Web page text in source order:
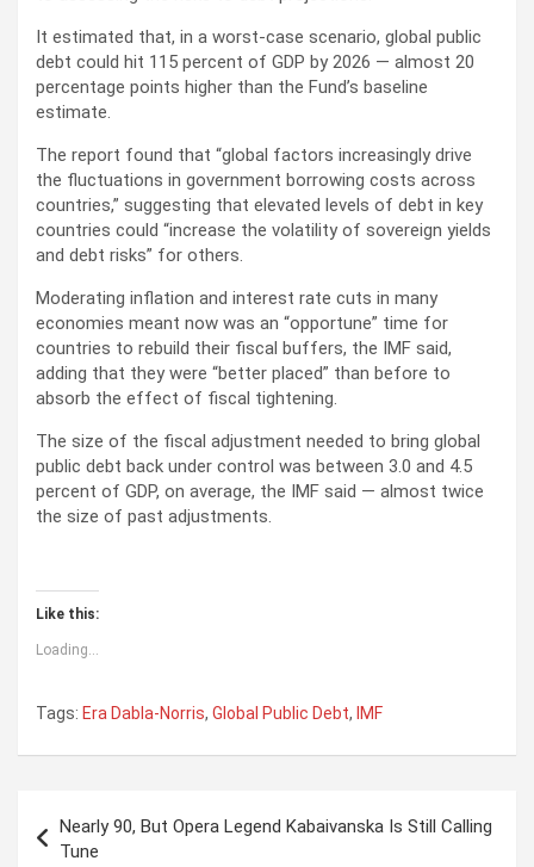
It estimated that, in a worst-case scenario, global public
debt could hit 115 percent of GDP by 2026 — almost 20
percentage points higher than the Fund’s baseline
estimate.
The report found that “global factors increasingly drive
the fluctuations in government borrowing costs across
countries,” suggesting that elevated levels of debt in key
countries could “increase the volatility of sovereign yields
and debt risks” for others.
Moderating inflation and interest rate cuts in many
economies meant now was an “opportune” time for
countries to rebuild their fiscal buffers, the IMF said,
adding that they were “better placed” than before to
absorb the effect of fiscal tightening.
The size of the fiscal adjustment needed to bring global
public debt back under control was between 3.0 and 4.5
percent of GDP, on average, the IMF said — almost twice
the size of past adjustments.
Like this:
Loading...
Tags: Era Dabla-Norris, Global Public Debt, IMF
Nearly 90, But Opera Legend Kabaivanska Is Still Calling
Tune